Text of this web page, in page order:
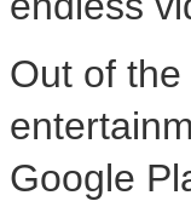
Out of
Google